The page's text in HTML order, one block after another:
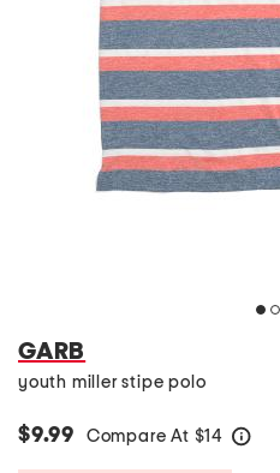
GARB
youth miller stipe polo
$9.99 Compare At $14